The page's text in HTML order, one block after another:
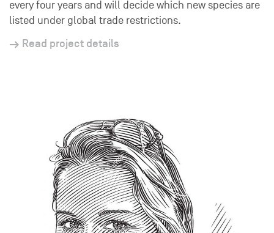
every four years and will decide which new species are
listed under global trade restrictions.
Read project details